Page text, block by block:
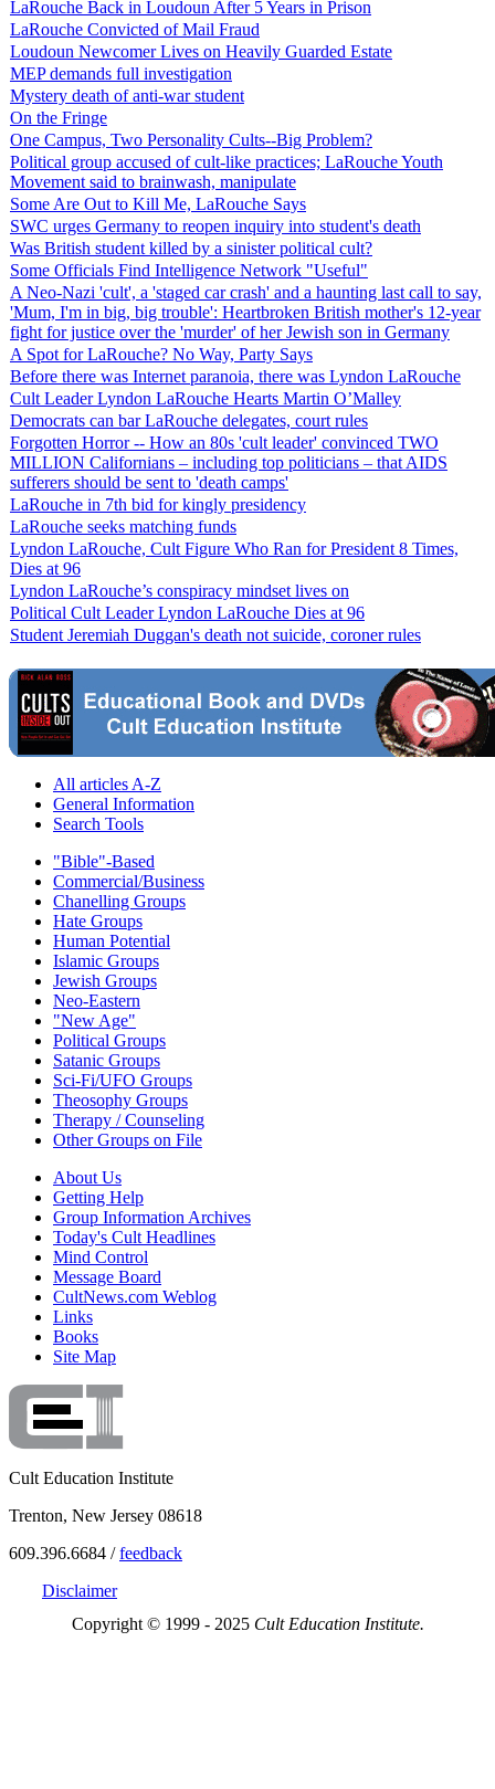
LaRouche Back in Loudoun After 5 Years in Prison
LaRouche Convicted of Mail Fraud
Loudoun Newcomer Lives on Heavily Guarded Estate
MEP demands full investigation
Mystery death of anti-war student
On the Fringe
One Campus, Two Personality Cults--Big Problem?
Political group accused of cult-like practices; LaRouche Youth
Movement said to brainwash, manipulate
Some Are Out to Kill Me, LaRouche Says
SWC urges Germany to reopen inquiry into student's death
Was British student killed by a sinister political cult?
Some Officials Find Intelligence Network "Useful"
A Neo-Nazi 'cult', a 'staged car crash' and a haunting last call to say,
'Mum, I'm in big, big trouble': Heartbroken British mother's 12-year
fight for justice over the 'murder' of her Jewish son in Germany
A Spot for LaRouche? No Way, Party Says
Before there was Internet paranoia, there was Lyndon LaRouche
Cult Leader Lyndon LaRouche Hearts Martin O’Malley
Democrats can bar LaRouche delegates, court rules
Forgotten Horror -- How an 80s 'cult leader' convinced TWO
MILLION Californians – including top politicians – that AIDS
sufferers should be sent to 'death camps'
LaRouche in 7th bid for kingly presidency
LaRouche seeks matching funds
Lyndon LaRouche, Cult Figure Who Ran for President 8 Times,
Dies at 96
Lyndon LaRouche’s conspiracy mindset lives on
Political Cult Leader Lyndon LaRouche Dies at 96
Student Jeremiah Duggan's death not suicide, coroner rules
All articles A-Z
General Information
Search Tools
"Bible"-Based
Commercial/Business
Chanelling Groups
Hate Groups
Human Potential
Islamic Groups
Jewish Groups
Neo-Eastern
"New Age"
Political Groups
Satanic Groups
Sci-Fi/UFO Groups
Theosophy Groups
Therapy / Counseling
Other Groups on File
About Us
Getting Help
Group Information Archives
Today's Cult Headlines
Mind Control
Message Board
CultNews.com Weblog
Links
Books
Site Map
Cult Education Institute
Trenton, New Jersey 08618
609.396.6684 /feedback
Disclaimer
Copyright © 1999 - 2025 Cult Education Institute.